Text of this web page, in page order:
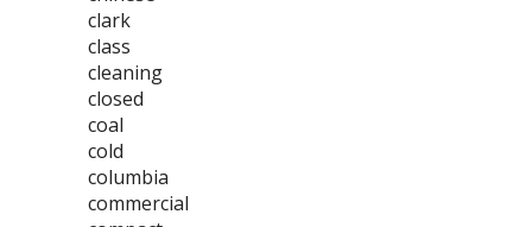
clark
class
cleaning
closed
coal
cold
columbia
commercial